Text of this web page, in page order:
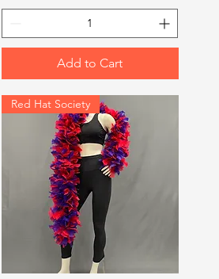
Add to Cart
Red Hat Society